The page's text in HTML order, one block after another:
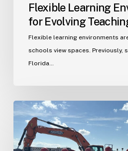
Flexible Learning
for Evolving
Flexible learning environments
schools view spaces.
Florida…
Port
Lucie
Fire